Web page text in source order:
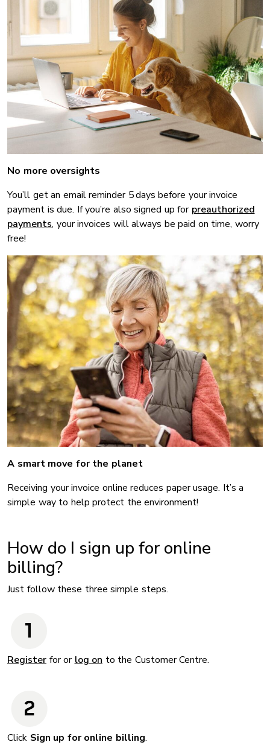
No more oversights
You’ll get an email reminder 5 days before your invoice
payment is due. If you’re also signed up for preauthorized
payments, your invoices will always be paid on time, worry
free!
A smart move for the planet
Receiving your invoice online reduces paper usage. It’s a
simple way to help protect the environment!
How do I sign up for online
billing?
Just follow these three simple steps.
Register for or log on to the Customer Centre.
Click Sign up for online billing.